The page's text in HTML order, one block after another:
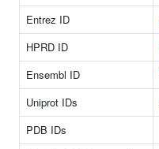
Entrez ID
HPRD ID
Ensembl ID
Uniprot IDs
PDB IDs